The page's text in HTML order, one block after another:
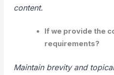
content.
If we provide the
requirements?
Maintain brevity and